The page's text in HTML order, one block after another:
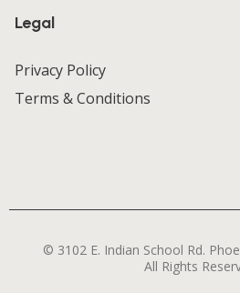
Legal
Privacy Policy
Terms & Conditions
© 3102 E. Indian School Rd.
All Rights